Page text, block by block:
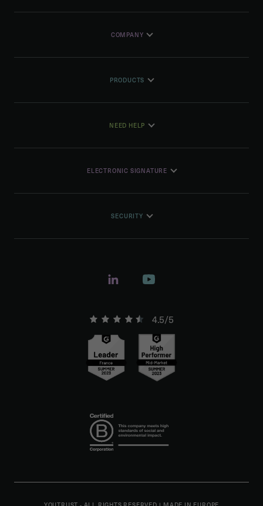
COMPANY
PRODUCTS
NEED HELP
ELECTRONIC SIGNATURE
SECURITY
4.5/5